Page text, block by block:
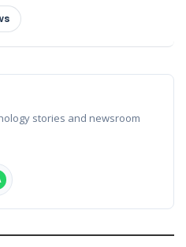
stories and newsroom